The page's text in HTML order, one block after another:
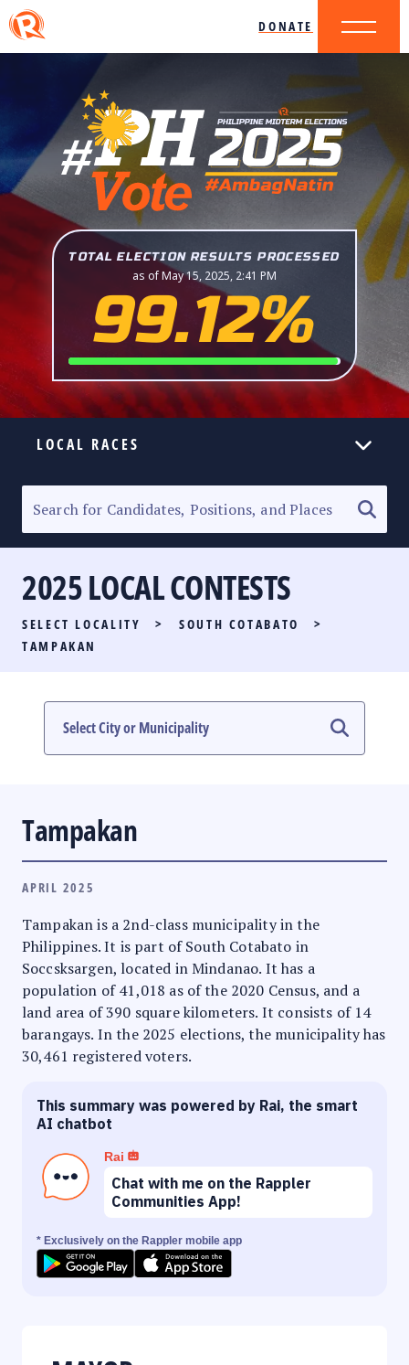
DONATE
TOTAL ELECTION RESULTS PROCESSED
as of May 15, 2025, 2:41 PM
99.12%
LOCAL RACES
SENATORIAL RACE
PARTY LIST RACE
LOCAL RACES
#PHVOTEGUIDE
2025 LOCAL CONTESTS
SELECT LOCALITY > SOUTH COTABATO
>
TAMPAKAN
Tampakan
APRIL 2025
Tampakan is a 2nd-class municipality in the
Philippines. It is part of South Cotabato in
Soccsksargen, located in Mindanao. It has a
population of 41,018 as of the 2020 Census, and a
land area of 390 square kilometers. It consists of 14
barangays. In the 2025 elections, the municipality has
30,461 registered voters.
This summary was powered by Rai, the smart
AI chatbot
Rai
Chat with me on the Rappler
Communities App!
* Exclusively on the Rappler mobile app